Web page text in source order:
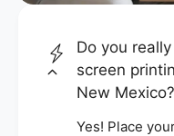
Do you
screen
New Mexico?
Yes! Place